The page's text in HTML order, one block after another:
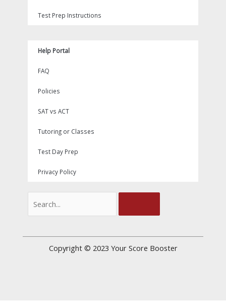
Test Prep Instructions
Help Portal
FAQ
Policies
SAT vs ACT
Tutoring or Classes
Test Day Prep
Privacy Policy
Copyright © 2023 Your Score Booster